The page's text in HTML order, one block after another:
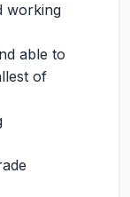
working
able to
of